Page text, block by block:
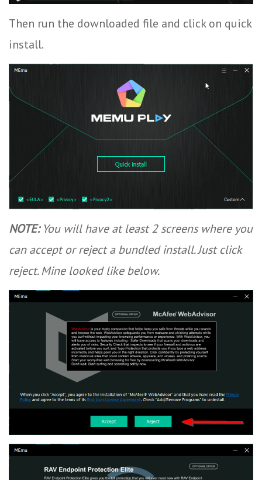
Then run the downloaded file and click on quick
install.
NOTE:You will have at least 2 screens where you
can accept or reject a bundled install. Just click
reject. Mine looked like below.